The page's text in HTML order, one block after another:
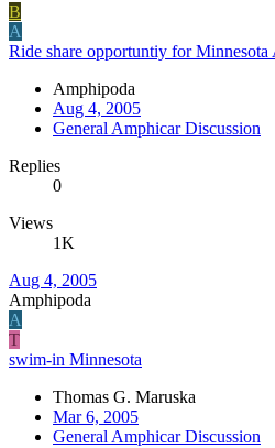
B
A
Ride share opportuntiy for
Amphipoda
Aug 4, 2005
General Amphicar Discussion
Replies
0
Views
1K
Aug 4, 2005
Amphipoda
A
T
swim-in Minnesota
Thomas G. Maruska
Mar 6, 2005
General Amphicar Discussion